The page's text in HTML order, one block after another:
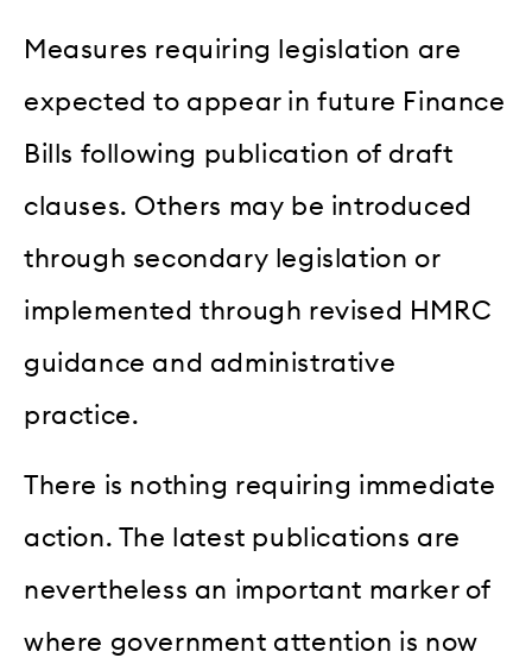
Measures requiring legislation are
expected to appear in future Finance
Bills following publication of draft
clauses. Others may be introduced
through secondary legislation or
implemented through revised HMRC
guidance and administrative
practice.
There is nothing requiring immediate
action. The latest publications are
nevertheless an important marker of
where government attention is now